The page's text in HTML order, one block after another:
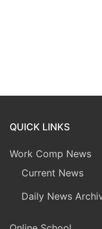
QUICK LINKS
Work Comp News
Current News
Daily News